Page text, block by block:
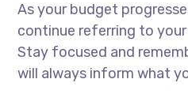
As your budget
continue referring to
Stay focused and
will always inform what